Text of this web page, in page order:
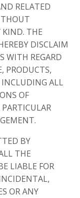
RELATED
KIND. THE
DISCLAIM
WITH REGARD
PRODUCTS,
INCLUDING ALL
OF
BY
THE
LIABLE FOR
OR ANY